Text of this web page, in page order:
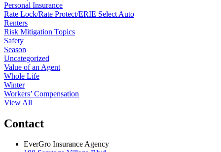
Personal Insurance
Rate Lock/Rate Protect/ERIE Select Auto
Renters
Risk Mitigation Topics
Safety
Season
Uncategorized
Value of an Agent
Whole Life
Winter
Workers’ Compensation
View All
Contact
EverGro Insurance Agency